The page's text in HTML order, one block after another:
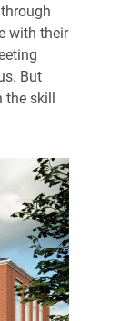
with their
But
the skill